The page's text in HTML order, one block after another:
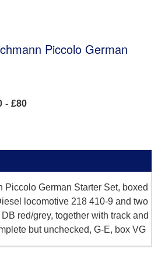
Piccolo German
- £80
Piccolo German Starter Set, boxed
locomotive 218 410-9 and two
red/grey, together with track and
but unchecked, G-E, box VG